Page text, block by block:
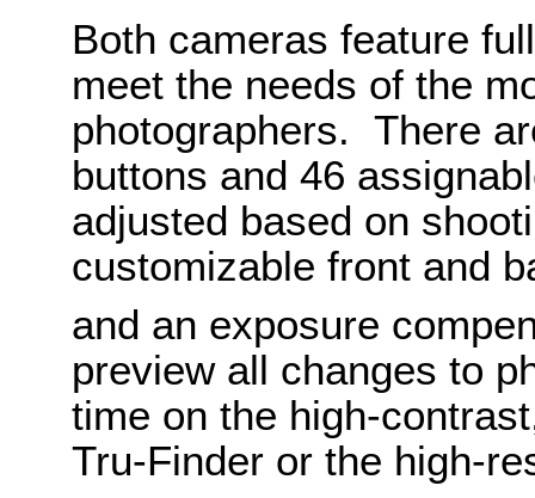
Both cameras feature
meet the needs of the
photographers. There
buttons and 46
adjusted based on
customizable front and
and an exposure
preview all changes to
time on the high-
Tru-Finder or the high-